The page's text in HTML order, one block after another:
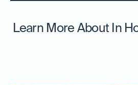
Learn More About In